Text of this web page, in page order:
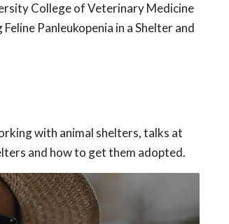
College of Veterinary Medicine
Panleukopenia in a Shelter and
with animal shelters, talks at
and how to get them adopted.